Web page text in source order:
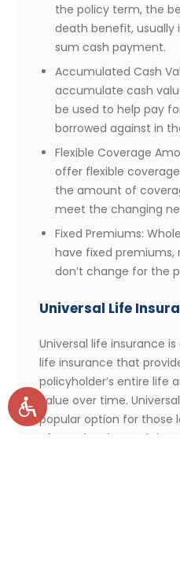
the policy term, the
death benefit,
sum cash payment.
Accumulated Cash
accumulate cash
be used to help pay
borrowed against in
Flexible Coverage
offer flexible
the amount of
meet the changing
Fixed Premiums:
have fixed
don’t change for the
Universal Life
Universal life insurance
life insurance that
policyholder’s entire life
value over time.
popular option for those
of a cash value and the